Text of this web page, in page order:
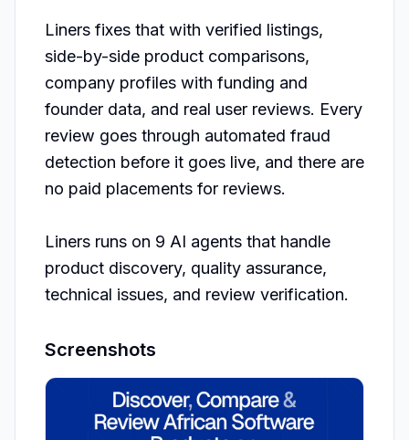
Liners fixes that with verified listings,
side-by-side product comparisons,
company profiles with funding and
founder data, and real user reviews. Every
review goes through automated fraud
detection before it goes live, and there are
no paid placements for reviews.
Liners runs on 9 AI agents that handle
product discovery, quality assurance,
technical issues, and review verification.
Screenshots